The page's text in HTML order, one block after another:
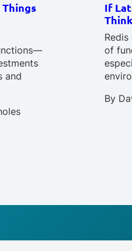
and
If
of
By